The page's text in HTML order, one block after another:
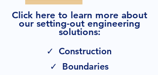
Click here to learn more about
our setting-out engineering
solutions:
✓ Construction
✓ Boundaries